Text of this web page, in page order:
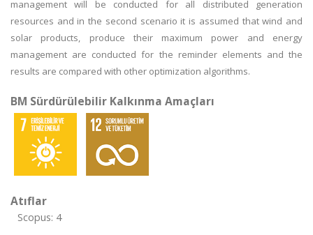
management will be conducted for all distributed generation
resources and in the second scenario it is assumed that wind and
solar products, produce their maximum power and energy
management are conducted for the reminder elements and the
results are compared with other optimization algorithms.
BM Sürdürülebilir Kalkınma Amaçları
Atıflar
Scopus: 4